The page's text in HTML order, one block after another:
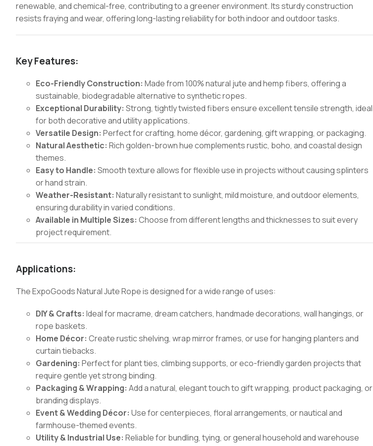
renewable, and chemical-free, contributing to a greener environment. Its sturdy construction
resists fraying and wear, offering long-lasting reliability for both indoor and outdoor tasks.
Key Features:
Eco-Friendly Construction: Made from 100% natural jute and hemp fibers, offering a
sustainable, biodegradable alternative to synthetic ropes.
Exceptional Durability: Strong, tightly twisted fibers ensure excellent tensile strength, ideal
for both decorative and utility applications.
Versatile Design: Perfect for crafting, home décor, gardening, gift wrapping, or packaging.
Natural Aesthetic: Rich golden-brown hue complements rustic, boho, and coastal design
themes.
Easy to Handle: Smooth texture allows for flexible use in projects without causing splinters
or hand strain.
Weather-Resistant: Naturally resistant to sunlight, mild moisture, and outdoor elements,
ensuring durability in varied conditions.
Available in Multiple Sizes: Choose from different lengths and thicknesses to suit every
project requirement.
Applications:
The ExpoGoods Natural Jute Rope is designed for a wide range of uses:
DIY & Crafts: Ideal for macrame, dream catchers, handmade decorations, wall hangings, or
rope baskets.
Home Décor: Create rustic shelving, wrap mirror frames, or use for hanging planters and
curtain tiebacks.
Gardening: Perfect for plant ties, climbing supports, or eco-friendly garden projects that
require gentle yet strong binding.
Packaging & Wrapping: Add a natural, elegant touch to gift wrapping, product packaging, or
branding displays.
Event & Wedding Décor: Use for centerpieces, floral arrangements, or nautical and
farmhouse-themed events.
Utility & Industrial Use: Reliable for bundling, tying, or general household and warehouse